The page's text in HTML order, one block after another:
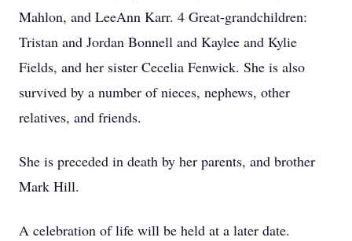
Mahlon, and LeeAnn Karr. 4 Great-grandchildren:
Tristan and Jordan Bonnell and Kaylee and Kylie
Fields, and her sister Cecelia Fenwick. She is also
survived by a number of nieces, nephews, other
relatives, and friends.
She is preceded in death by her parents, and brother
Mark Hill.
A celebration of life will be held at a later date.